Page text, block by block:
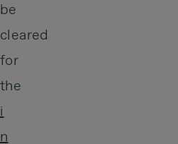
be
cleared
for
the
i
n